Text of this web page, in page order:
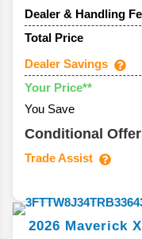
Dealer & Handling
Total Price
Dealer Savings
Your Price**
You Save
Conditional
Trade Assist
2026 Maverick